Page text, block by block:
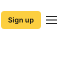
Sign up